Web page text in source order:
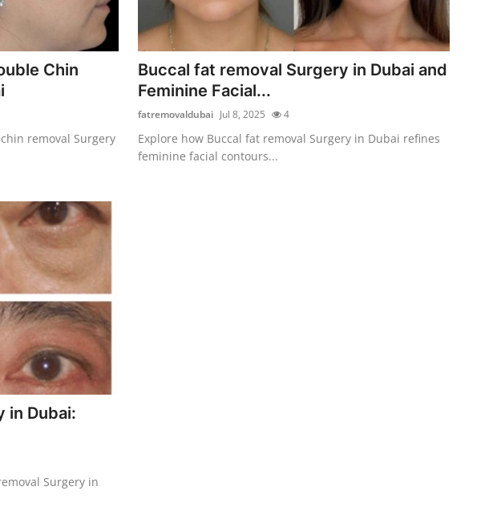
Chin
removal Surgery
Buccal fat removal Surgery in Dubai and
Feminine Facial...
fatremovaldubai Jul 8, 2025 4
Explore how Buccal fat removal Surgery in Dubai refines
feminine facial contours...
in Dubai:
Surgery in